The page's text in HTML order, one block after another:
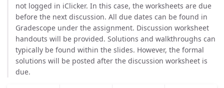
not logged in iClicker. In this case, the worksheets are due
before the next discussion. All due dates can be found in
Gradescope under the assignment. Discussion worksheet
handouts will be provided. Solutions and walkthroughs can
typically be found within the slides. However, the formal
solutions will be posted after the discussion worksheet is
due.